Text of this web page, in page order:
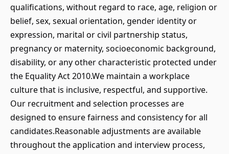
qualifications, without regard to race, age, religion or
belief, sex, sexual orientation, gender identity or
expression, marital or civil partnership status,
pregnancy or maternity, socioeconomic background,
disability, or any other characteristic protected under
the Equality Act 2010.We maintain a workplace
culture that is inclusive, respectful, and supportive.
Our recruitment and selection processes are
designed to ensure fairness and consistency for all
candidates.Reasonable adjustments are available
throughout the application and interview process,